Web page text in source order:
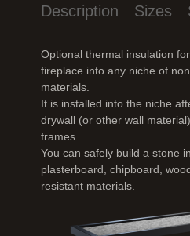
Description Sizes
Optional thermal insulation
fireplace into any niche of
materials.
It is installed into the niche
drywall (or other wall
frames.
You can safely build a stone
plasterboard, chipboard,
resistant materials.